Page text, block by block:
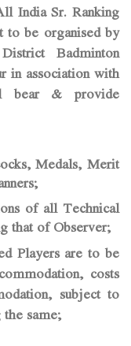
India Sr. Ranking
to be organised by
Badminton
in association with
bear & provide
Medals, Merit
of all Technical
that of Observer;
Players are to be
costs
subject to
same;